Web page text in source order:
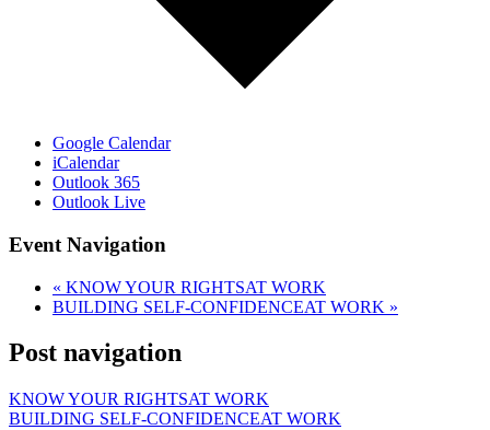
Google Calendar
iCalendar
Outlook 365
Outlook Live
Event Navigation
« KNOW YOUR RIGHTSAT WORK
BUILDING SELF-CONFIDENCEAT WORK »
Post navigation
KNOW YOUR RIGHTSAT WORK
BUILDING SELF-CONFIDENCEAT WORK